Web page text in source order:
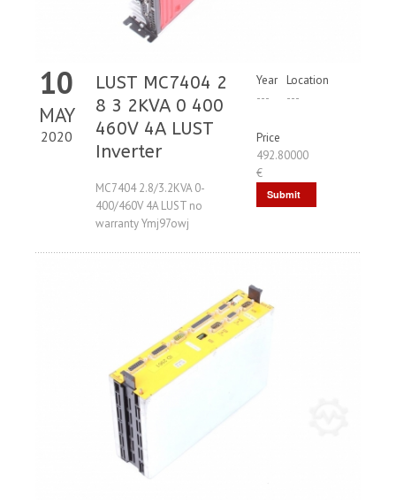
10
MAY
2020
LUST MC7404 2
8 3 2KVA 0 400
460V 4A LUST
Inverter
MC7404 2.8/3.2KVA 0-
400/460V 4A LUST no
warranty Ymj97owj
Year
---
Location
---
Price
492.80000
€
Submit